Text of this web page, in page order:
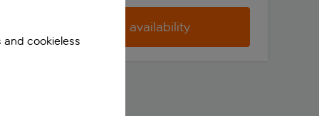
Check availability
cookieless